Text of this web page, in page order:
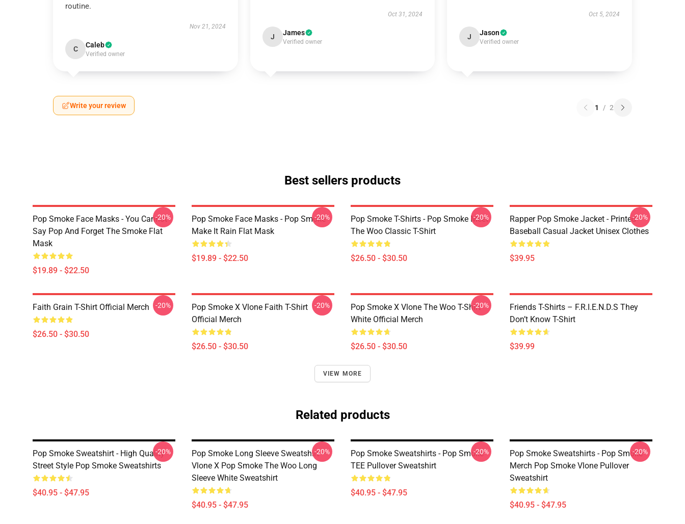
routine.
Nov 21, 2024
C Caleb
Verified owner
Oct 31, 2024
J James
Verified owner
Oct 5, 2024
J Jason
Verified owner
Write your review 1 / 2
Best sellers products
Pop Smoke Face Masks - You Cannot
Say Pop And Forget The Smoke Flat
Mask
$19.89 - $22.50
-20%
Pop Smoke Face Masks - Pop Smoke
Make It Rain Flat Mask
$19.89 - $22.50
-20%
Pop Smoke T-Shirts - Pop Smoke Meet
The Woo Classic T-Shirt
$26.50 - $30.50
-20%
Rapper Pop Smoke Jacket - Printed
Baseball Casual Jacket Unisex Clothes
$39.95
-20%
Faith Grain T-Shirt Official Merch
$26.50 - $30.50
-20%
Pop Smoke X Vlone Faith T-Shirt
Official Merch
$26.50 - $30.50
-20%
Pop Smoke X Vlone The Woo T-Shirt
White Official Merch
$26.50 - $30.50
-20%
Friends T-Shirts – F.R.I.E.N.D.S They
Don’t Know T-Shirt
$39.99
VIEW MORE
Related products
Pop Smoke Sweatshirt - High Quality
Street Style Pop Smoke Sweatshirts
$40.95 - $47.95
-20%
Pop Smoke Long Sleeve Sweatshirt –
Vlone X Pop Smoke The Woo Long
Sleeve White Sweatshirt
$40.95 - $47.95
-20%
Pop Smoke Sweatshirts - Pop Smoke
TEE Pullover Sweatshirt
$40.95 - $47.95
-20%
Pop Smoke Sweatshirts - Pop Smoke
Merch Pop Smoke Vlone Pullover
Sweatshirt
$40.95 - $47.95
-20%